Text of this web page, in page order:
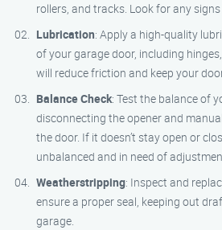
rollers, and tracks. Look for any
Lubrication: Apply a high-quality
of your garage door, including
will reduce friction and keep your
Balance Check: Test the balance of
disconnecting the opener and
the door. If it doesn’t stay open or
unbalanced and in need of
Weatherstripping: Inspect and
ensure a proper seal, keeping out
garage.